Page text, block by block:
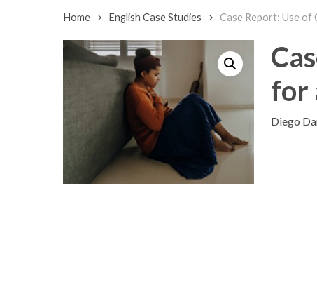
Home English Case Studies Case Report: Use
for
Diego